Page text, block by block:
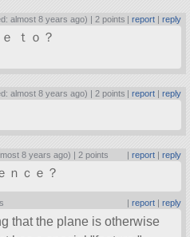
almost 8 years ago) | 2 points | report| reply
ｔｏ？
almost 8 years ago) | 2 points | report| reply
8 years ago) | 2 points | report| reply
ｎｃｅ？
report| reply
that the plane is otherwise